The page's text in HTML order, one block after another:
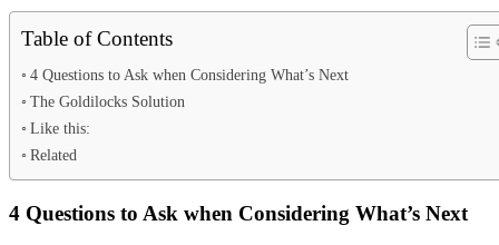
Table of Contents
4 Questions to Ask when Considering What’s Next
The Goldilocks Solution
Like this:
Related
4 Questions to Ask when Considering What’s Next